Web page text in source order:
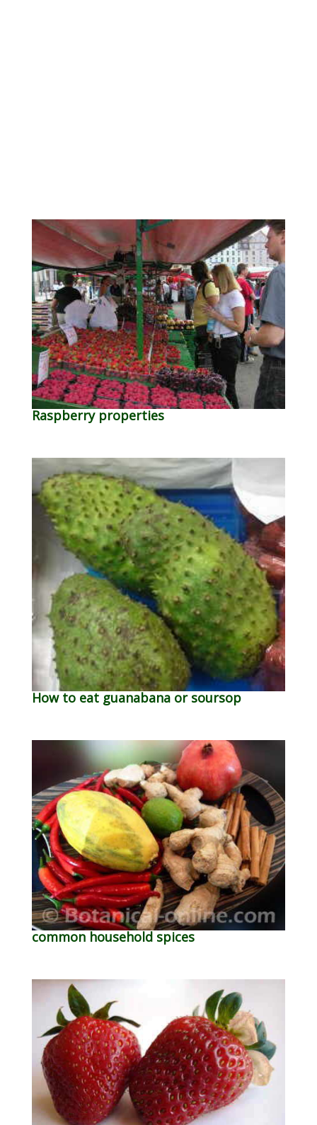
Raspberry properties
How to eat guanabana or soursop
common household spices